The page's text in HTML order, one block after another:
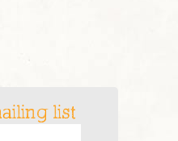
list